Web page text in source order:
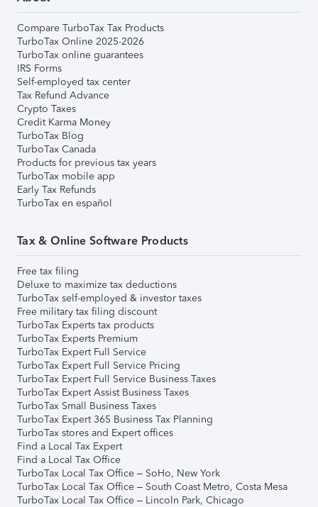
Compare TurboTax Tax Products
TurboTax Online 2025-2026
TurboTax online guarantees
IRS Forms
Self-employed tax center
Tax Refund Advance
Crypto Taxes
Credit Karma Money
TurboTax Blog
TurboTax Canada
Products for previous tax years
TurboTax mobile app
Early Tax Refunds
TurboTax en español
Tax & Online Software Products
Free tax filing
Deluxe to maximize tax deductions
TurboTax self-employed & investor taxes
Free military tax filing discount
TurboTax Experts tax products
TurboTax Experts Premium
TurboTax Expert Full Service
TurboTax Expert Full Service Pricing
TurboTax Expert Full Service Business Taxes
TurboTax Expert Assist Business Taxes
TurboTax Small Business Taxes
TurboTax Expert 365 Business Tax Planning
TurboTax stores and Expert offices
Find a Local Tax Expert
Find a Local Tax Office
TurboTax Local Tax Office – SoHo, New York
TurboTax Local Tax Office – South Coast Metro, Costa Mesa
TurboTax Local Tax Office – Lincoln Park, Chicago